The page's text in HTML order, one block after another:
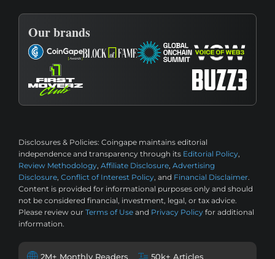
Our brands
Disclosures & Policies: Coingape maintains editorial
independence and transparency through its Editorial Policy,
Review Methodology, Affiliate Disclosure, Advertising
Disclosure, Conflict of Interest Policy, and Financial Disclaimer.
Content is provided for informational purposes only and should
not be considered financial, investment, legal, or tax advice.
Please review our Terms of Use and Privacy Policy for additional
information.
2M+ Monthly Readers 50k+ Articles